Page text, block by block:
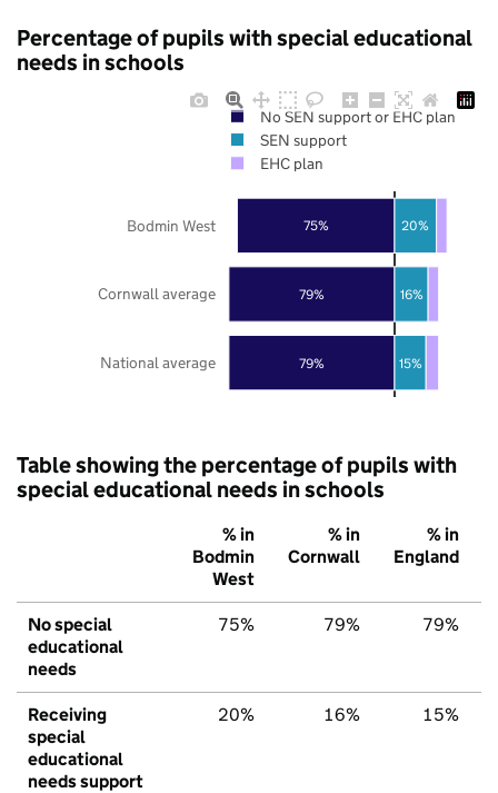
Percentage of pupils with special educational
needs in schools
79%
79%
75%
15%
16%
20%
National average
Cornwall average
Bodmin West
No SEN support or EHC plan
SEN support
EHC plan
Table showing the percentage of pupils with
special educational needs in schools
% in
Bodmin
West
% in
Cornwall
% in
England
No special
educational
needs
75% 79% 79%
Receiving
special
educational
needs support
20% 16% 15%